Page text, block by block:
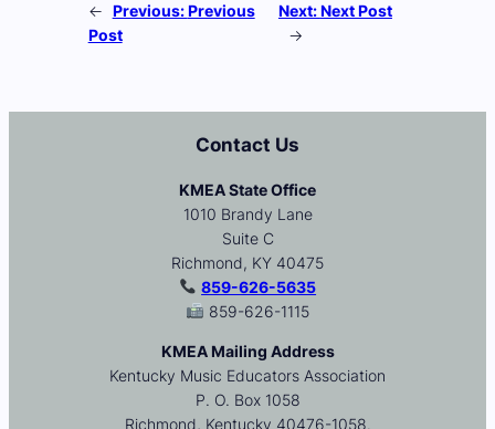
← Previous:Previous
Post
Next:Next Post
→
Contact Us
KMEA State Office
1010 Brandy Lane
Suite C
Richmond, KY 40475
859-626-5635
859-626-1115
KMEA Mailing Address
Kentucky Music Educators Association
P. O. Box 1058
Richmond, Kentucky 40476-1058.